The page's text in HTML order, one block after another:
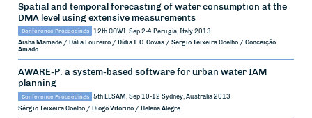
Spatial and temporal forecasting of water consumption at the
DMA level using extensive measurements
Conference Proceedings 12th CCWI, Sep 2-4 Perugia, Italy 2013
Aisha Mamade / Dália Loureiro / Dídia I. C. Covas / Sérgio Teixeira Coelho / Conceição
Amado
AWARE-P: a system-based software for urban water IAM
planning
Conference Proceedings 5th LESAM, Sep 10-12 Sydney, Australia 2013
Sérgio Teixeira Coelho / Diogo Vitorino / Helena Alegre